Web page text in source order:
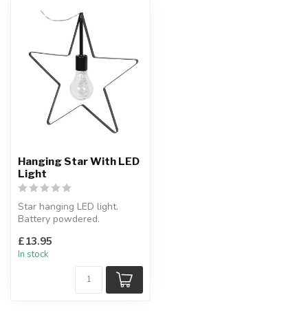
Hanging Star With LED
Light
Star hanging LED light.
Battery powdered.
£13.95
In stock